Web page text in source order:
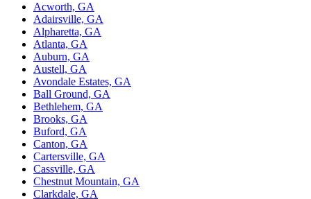
Acworth, GA
Adairsville, GA
Alpharetta, GA
Atlanta, GA
Auburn, GA
Austell, GA
Avondale Estates, GA
Ball Ground, GA
Bethlehem, GA
Brooks, GA
Buford, GA
Canton, GA
Cartersville, GA
Cassville, GA
Chestnut Mountain, GA
Clarkdale, GA